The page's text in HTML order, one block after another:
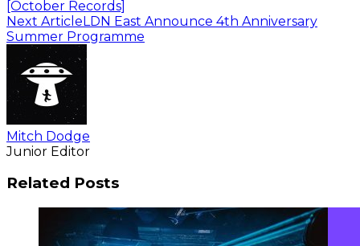
[October Records]
Next ArticleLDN East Announce 4th Anniversary
Summer Programme
Mitch Dodge
Junior Editor
Related Posts